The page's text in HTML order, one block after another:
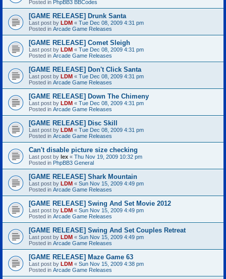
Posted in PhpBB3 BBCodes
[GAME RELEASE] Drunk Santa
Last post by LDM « Tue Dec 08, 2009 4:31 pm
Posted in Arcade Game Releases
[GAME RELEASE] Comet Sleigh
Last post by LDM « Tue Dec 08, 2009 4:31 pm
Posted in Arcade Game Releases
[GAME RELEASE] Don't Click Santa
Last post by LDM « Tue Dec 08, 2009 4:31 pm
Posted in Arcade Game Releases
[GAME RELEASE] Down The Chimeny
Last post by LDM « Tue Dec 08, 2009 4:31 pm
Posted in Arcade Game Releases
[GAME RELEASE] Disc Skill
Last post by LDM « Tue Dec 08, 2009 4:31 pm
Posted in Arcade Game Releases
Can't disable picture size checking
Last post by lex « Thu Nov 19, 2009 10:32 pm
Posted in PhpBB3 General
[GAME RELEASE] Shark Mountain
Last post by LDM « Sun Nov 15, 2009 4:49 pm
Posted in Arcade Game Releases
[GAME RELEASE] Swing And Set Movie 2012
Last post by LDM « Sun Nov 15, 2009 4:49 pm
Posted in Arcade Game Releases
[GAME RELEASE] Swing And Set Couples Retreat
Last post by LDM « Sun Nov 15, 2009 4:49 pm
Posted in Arcade Game Releases
[GAME RELEASE] Maze Game 63
Last post by LDM « Sun Nov 15, 2009 4:38 pm
Posted in Arcade Game Releases